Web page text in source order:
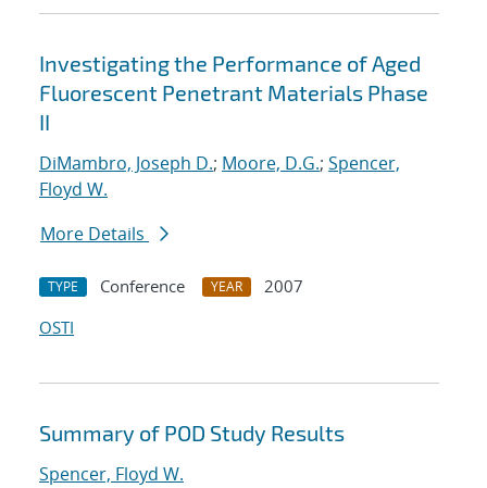
Investigating the Performance of Aged
Fluorescent Penetrant Materials Phase
II
DiMambro, Joseph D.; Moore, D.G.; Spencer,
Floyd W.
More Details
TYPE Conference YEAR
2007
OSTI
Summary of POD Study Results
Spencer, Floyd W.